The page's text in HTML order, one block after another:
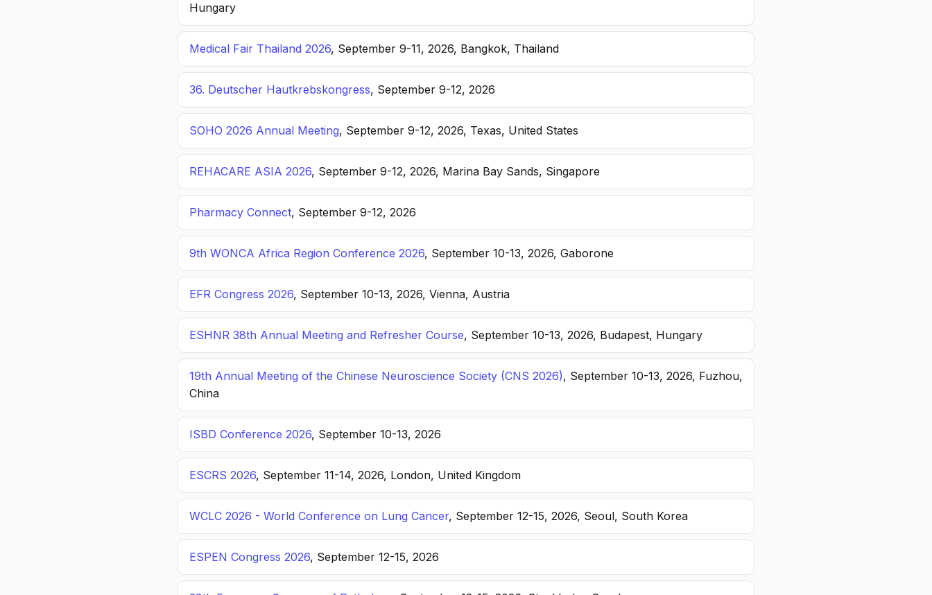
Hungary
Medical Fair Thailand 2026, September 9-11, 2026, Bangkok, Thailand
36. Deutscher Hautkrebskongress, September 9-12, 2026
SOHO 2026 Annual Meeting, September 9-12, 2026, Texas, United States
REHACARE ASIA 2026, September 9-12, 2026, Marina Bay Sands, Singapore
Pharmacy Connect, September 9-12, 2026
9th WONCA Africa Region Conference 2026, September 10-13, 2026, Gaborone
EFR Congress 2026, September 10-13, 2026, Vienna, Austria
ESHNR 38th Annual Meeting and Refresher Course, September 10-13, 2026, Budapest, Hungary
19th Annual Meeting of the Chinese Neuroscience Society (CNS 2026), September 10-13, 2026, Fuzhou,
China
ISBD Conference 2026, September 10-13, 2026
ESCRS 2026, September 11-14, 2026, London, United Kingdom
WCLC 2026 - World Conference on Lung Cancer, September 12-15, 2026, Seoul, South Korea
ESPEN Congress 2026, September 12-15, 2026